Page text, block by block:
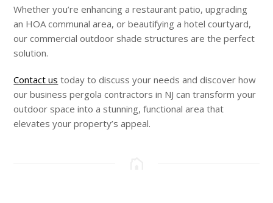
Whether you’re enhancing a restaurant patio, upgrading
an HOA communal area, or beautifying a hotel courtyard,
our commercial outdoor shade structures are the perfect
solution.
Contact us today to discuss your needs and discover how
our business pergola contractors in NJ can transform your
outdoor space into a stunning, functional area that
elevates your property’s appeal.